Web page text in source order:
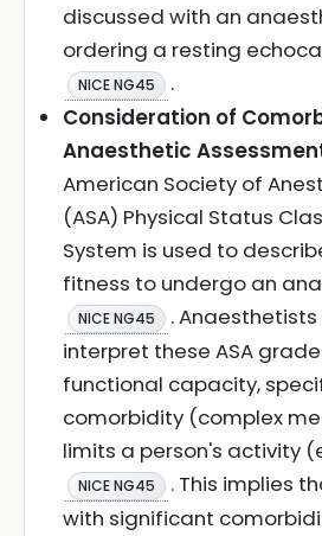
discussed with an
ordering a resting
NICE NG45
.
Consideration of
Anaesthetic
American Society of
(ASA) Physical Status
System is used to
fitness to undergo an
NICE NG45
.
interpret these ASA
functional capacity,
comorbidity (complex
limits a person's activity
NICE NG45
. This implies
with significant